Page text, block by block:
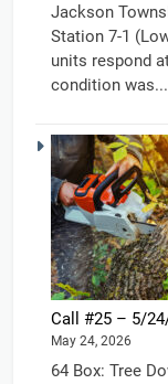
Jackson
Station 7-1
units respond
condition was...
Call #25 – 5/
May 24, 2026
64 Box: Tree